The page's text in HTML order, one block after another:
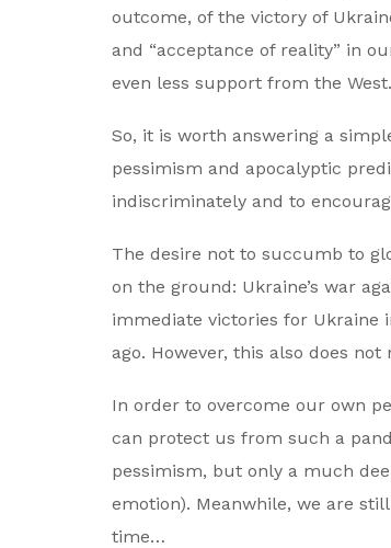
outcome, of the victory of
and “acceptance of reality” in
even less support from the West.
So, it is worth answering a
pessimism and apocalyptic
indiscriminately and to
The desire not to succumb to
on the ground: Ukraine’s war
immediate victories for Ukraine
ago. However, this also does
In order to overcome our own
can protect us from such a
pessimism, but only a much
emotion). Meanwhile, we are
time…